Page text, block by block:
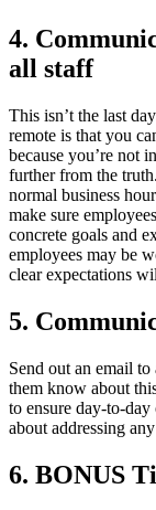
4.
all staff
This isn’t the last
remote is that you
because you’re not
further from the
normal business
make sure
concrete goals and
employees may be
clear expectations
5.
Send out an email
them know about
to ensure day-to-
about addressing
6. BONUS